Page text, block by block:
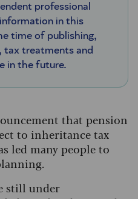
professional
in this
time of publishing,
tax treatments and
in the future.
that pension
to inheritance tax
led many people to
still under